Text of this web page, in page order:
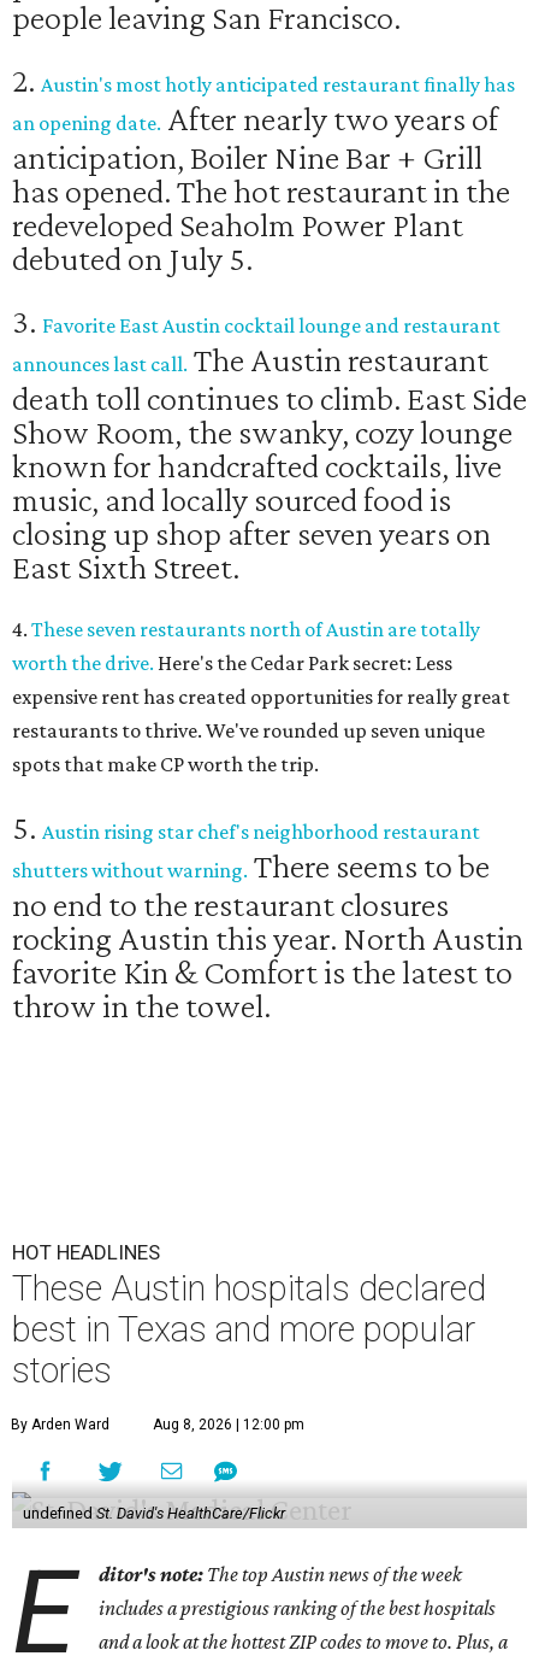
people leaving San Francisco.
2. Austin's most hotly anticipated restaurant finally has
an opening date. After nearly two years of
anticipation, Boiler Nine Bar + Grill
has opened. The hot restaurant in the
redeveloped Seaholm Power Plant
debuted on July 5.
3. Favorite East Austin cocktail lounge and restaurant
announces last call. The Austin restaurant
death toll continues to climb. East Side
Show Room, the swanky, cozy lounge
known for handcrafted cocktails, live
music, and locally sourced food is
closing up shop after seven years on
East Sixth Street.
4. These seven restaurants north of Austin are totally
worth the drive. Here's the Cedar Park secret: Less
expensive rent has created opportunities for really great
restaurants to thrive. We've rounded up seven unique
spots that make CP worth the trip.
5. Austin rising star chef's neighborhood restaurant
shutters without warning. There seems to be
no end to the restaurant closures
rocking Austin this year. North Austin
favorite Kin & Comfort is the latest to
throw in the towel.
HOT HEADLINES
These Austin hospitals declared
best in Texas and more popular
stories
By Arden Ward Aug 8, 2026 | 12:00 pm
undefined St. David's HealthCare/Flickr
E ditor's note: The top Austin news of the week
includes a prestigious ranking of the best hospitals
and a look at the hottest ZIP codes to move to. Plus, a